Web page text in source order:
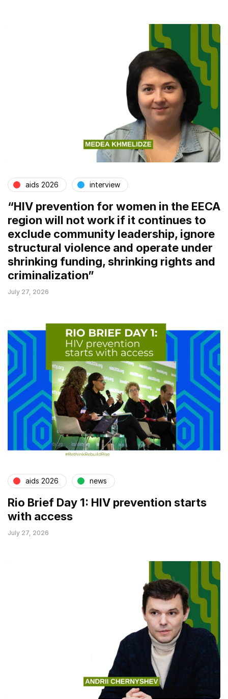
aids 2026 interview
“HIV prevention for women in the EECA
region will not work if it continues to
exclude community leadership, ignore
structural violence and operate under
shrinking funding, shrinking rights and
criminalization”
July 27, 2026
aids 2026 news
Rio Brief Day 1: HIV prevention starts
with access
July 27, 2026